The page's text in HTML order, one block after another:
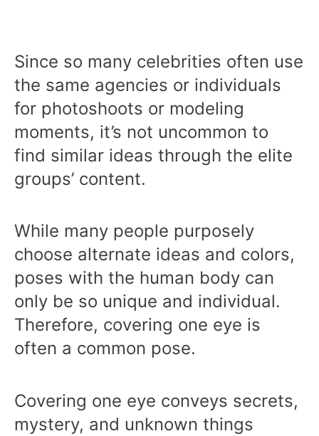
Since so many celebrities often use
the same agencies or individuals
for photoshoots or modeling
moments, it’s not uncommon to
find similar ideas through the elite
groups’ content.
While many people purposely
choose alternate ideas and colors,
poses with the human body can
only be so unique and individual.
Therefore, covering one eye is
often a common pose.
Covering one eye conveys secrets,
mystery, and unknown things